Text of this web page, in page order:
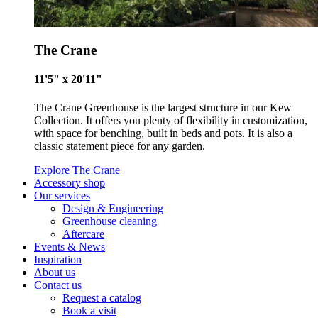
The Crane
11'5" x 20'11"
The Crane Greenhouse is the largest structure in our Kew
Collection. It offers you plenty of flexibility in customization,
with space for benching, built in beds and pots. It is also a
classic statement piece for any garden.
Explore The Crane
Accessory shop
Our services
Design & Engineering
Greenhouse cleaning
Aftercare
Events & News
Inspiration
About us
Contact us
Request a catalog
Book a visit
Living Wage
ensuring a decent standard of living in the UK and in
Resolution Foundation and overseen by the Living Wage
Commission.
Carbon Measured
The brand has conducted a comprehensive carbon footprint
assessment to measure and quantify its total greenhouse
emissions (CO2e), including scope 1, scope 2 and a